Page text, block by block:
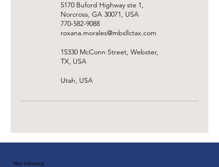
5170 Buford Highway ste 1,
Norcross, GA 30071, USA
770-582-9088
roxana.morales@mbsllctax.com
15330 McConn Street, Webster,
TX, USA
Utah, USA
Stay Informed